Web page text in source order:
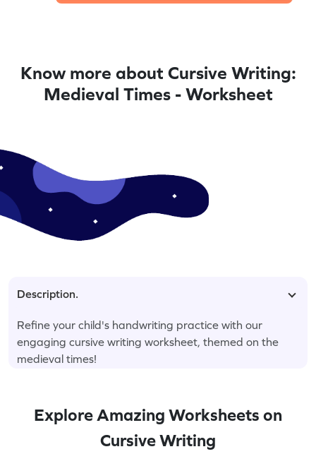
Know more about Cursive Writing:
Medieval Times - Worksheet
Description.
Refine your child's handwriting practice with our
engaging cursive writing worksheet, themed on the
medieval times!
Explore Amazing Worksheets on
Cursive Writing